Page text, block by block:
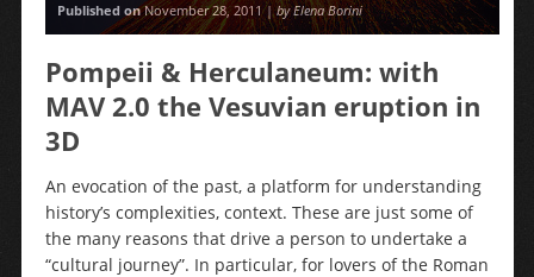
Published onNovember 28, 2011 |by Elena Borini
Pompeii & Herculaneum: with
MAV 2.0 the Vesuvian eruption in
3D
An evocation of the past, a platform for understanding
history’s complexities, context. These are just some of
the many reasons that drive a person to undertake a
“cultural journey”. In particular, for lovers of the Roman